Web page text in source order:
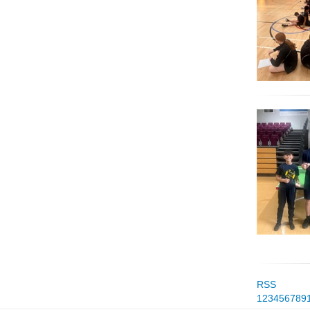
RSS
123456789